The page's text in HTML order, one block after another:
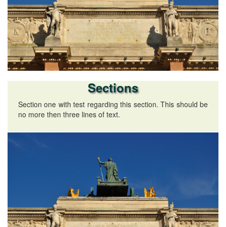
Sections
Section one with test regarding this section. This should be
no more then three lines of text.